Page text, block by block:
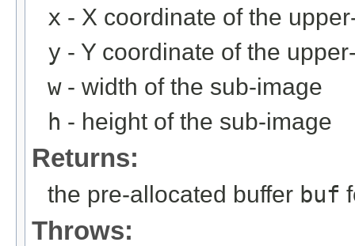
x - X coordinate of the
y - Y coordinate of the
w- width of the sub-image
h - height of the sub-image
Returns:
the pre-allocated buffer buf
Throws: